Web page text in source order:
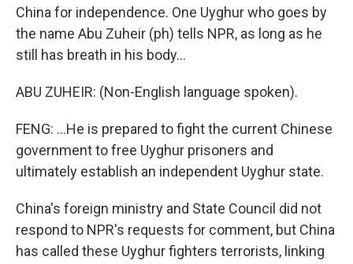
China for independence. One Uyghur who goes by
the name Abu Zuheir (ph) tells NPR, as long as he
still has breath in his body...
ABU ZUHEIR: (Non-English language spoken).
FENG: ...He is prepared to fight the current Chinese
government to free Uyghur prisoners and
ultimately establish an independent Uyghur state.
China's foreign ministry and State Council did not
respond to NPR's requests for comment, but China
has called these Uyghur fighters terrorists, linking